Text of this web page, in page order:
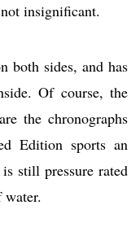
insignificant.
both sides, and has
Of course, the
the chronographs
Edition sports an
still pressure rated